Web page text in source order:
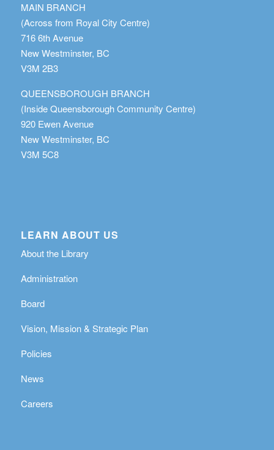
MAIN BRANCH
(Across from Royal City Centre)
716 6th Avenue
New Westminster, BC
V3M 2B3
QUEENSBOROUGH BRANCH
(Inside Queensborough Community Centre)
920 Ewen Avenue
New Westminster, BC
V3M 5C8
LEARN ABOUT US
About the Library
Administration
Board
Vision, Mission & Strategic Plan
Policies
News
Careers